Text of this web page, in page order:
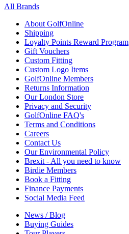
All Brands
About GolfOnline
Shipping
Loyalty Points Reward Program
Gift Vouchers
Custom Fitting
Custom Logo Items
GolfOnline Members
Returns Information
Our London Store
Privacy and Security
GolfOnline FAQ's
Terms and Conditions
Careers
Contact Us
Our Environmental Policy
Brexit - All you need to know
Birdie Members
Book a Fitting
Finance Payments
Social Media Feed
News / Blog
Buying Guides